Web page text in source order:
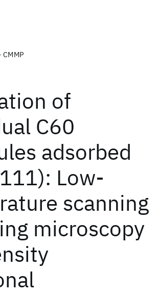
CMMP
of
C60
adsorbed
Low-
scanning
microscopy